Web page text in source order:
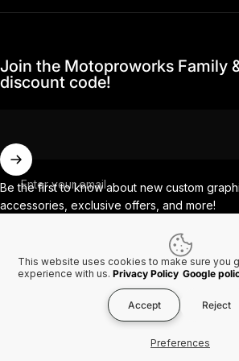
Join the Motoproworks Family
discount code!
Enter your email
Be the first to know about new custom
accessories, exclusive offers, and more!
Facebook
Instagram
YouTube
TikTok
© 2026 MotoProWorks A part of Ride All Day
Country/region
This website uses cookies to make sure you
experience with us. Privacy Policy Google
Accept Reject
Preferences